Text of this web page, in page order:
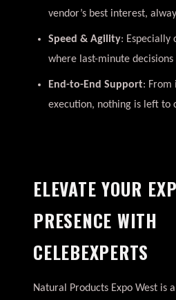
vendor’s best interest,
Speed & Agility: Especially
where last-minute
End-to-End Support: From
execution, nothing is left to
ELEVATE YOUR
PRESENCE WITH
CELEBEXPERTS
Natural Products Expo West is